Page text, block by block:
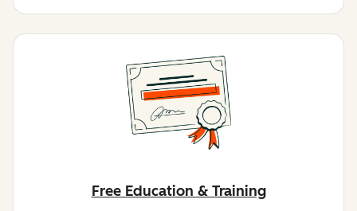
Free Education & Training